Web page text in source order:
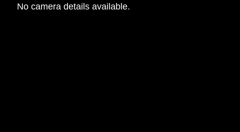
No camera details available.